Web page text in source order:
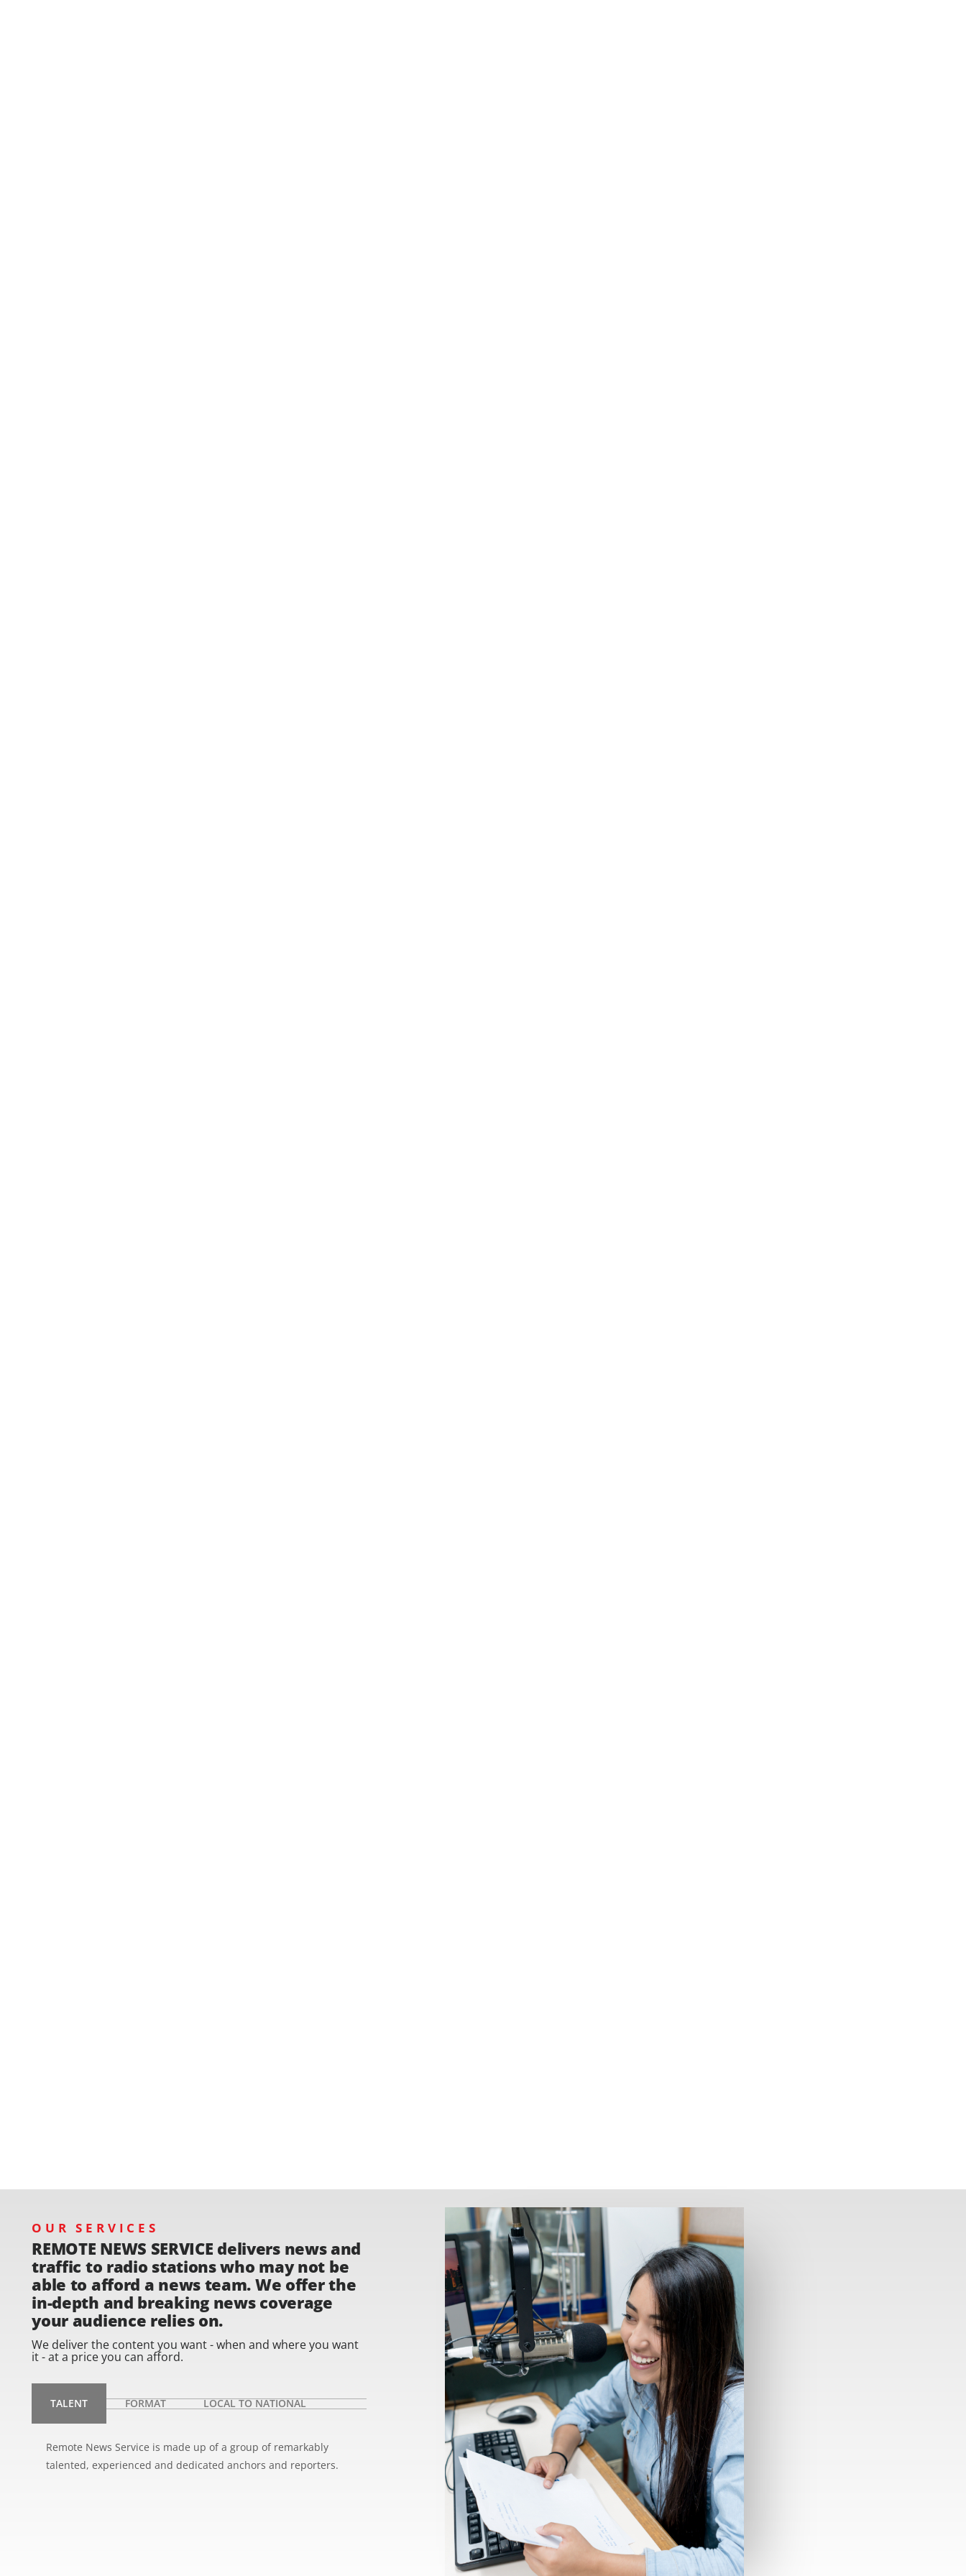
OUR SERVICES
REMOTE NEWS SERVICE delivers news and
traffic to radio stations who may not be
able to afford a news team. We offer the
in-depth and breaking news coverage
your audience relies on.
We deliver the content you want - when and where you want
it - at a price you can afford.
TALENT FORMAT LOCAL TO NATIONAL
Remote News Service is made up of a group of remarkably
talented, experienced and dedicated anchors and reporters.